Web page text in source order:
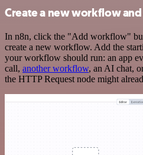
Create a new workflow
In n8n, click the "Add workflow"
create a new workflow. Add the
your workflow should run: an app
call, another workflow, an AI chat,
the HTTP Request node might